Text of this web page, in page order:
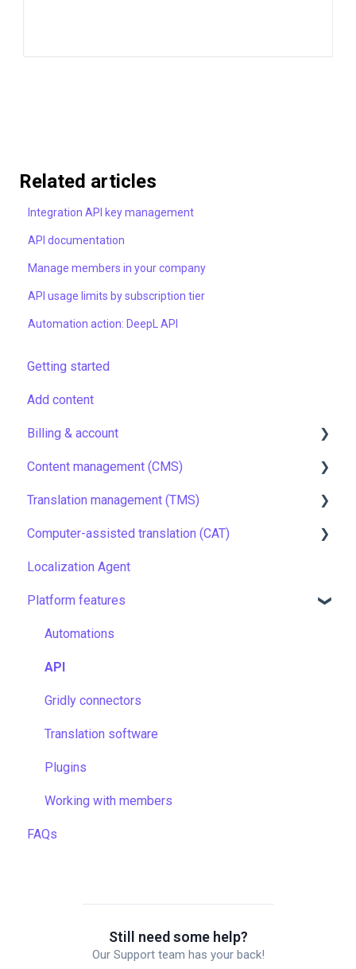
Related articles
Integration API key management
API documentation
Manage members in your company
API usage limits by subscription tier
Automation action: DeepL API
Getting started
Add content
Billing & account
Pricing & payments
Account
Managing members
Company settings
Security
Content management (CMS)
Setting up Grids
Customizing Grids
Tracking changes
Filtering & searching
Data backup and restore
Managing files
Managing projects
Quality assurance
Formulas
Work faster in Grids
Translation management (TMS)
TMS quick start
Localization resources
Machine translation
Quality assurance
TMS settings
Computer-assisted translation (CAT)
LQA in CAT
Translation resources
Localization Agent
Platform features
Automations
API
Gridly connectors
Translation software
Plugins
Working with members
FAQs
Still need some help?
Our Support team has your back!